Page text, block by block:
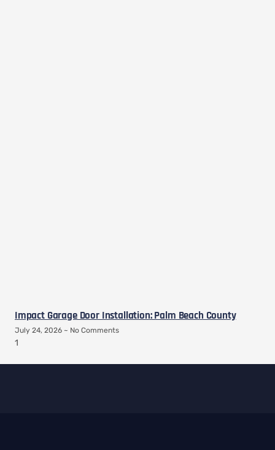
Impact Garage Door Installation: Palm Beach County
July 24, 2026 No Comments